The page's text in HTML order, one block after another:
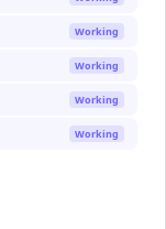
Working
Working
Working
Working